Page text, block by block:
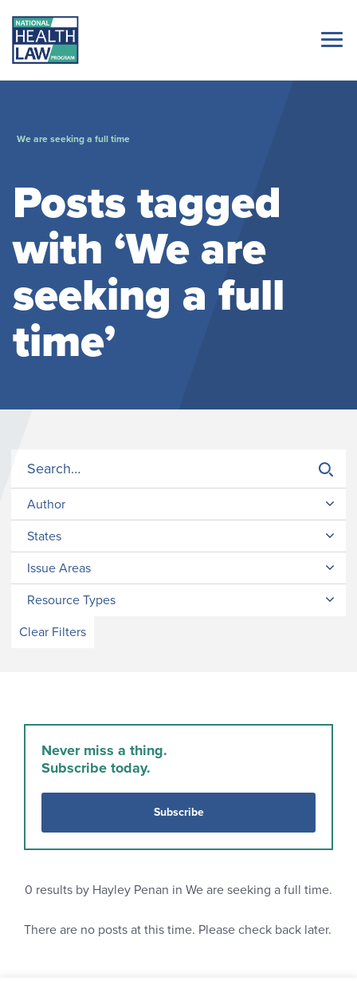
We are seeking a full time
Posts tagged
with ‘We are
seeking a full
time’
Author
States
Issue Areas
Resource Types
Clear Filters
Never miss a thing.
Subscribe today.
Subscribe
0 results by Hayley Penan in We are seeking a full time.
There are no posts at this time. Please check back later.